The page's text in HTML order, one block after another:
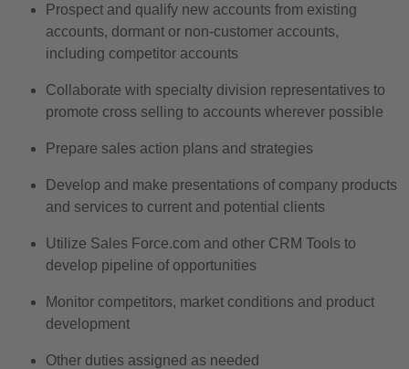
Prospect and qualify new accounts from existing
accounts, dormant or non-customer accounts,
including competitor accounts
Collaborate with specialty division representatives to
promote cross selling to accounts wherever possible
Prepare sales action plans and strategies
Develop and make presentations of company products
and services to current and potential clients
Utilize Sales Force.com and other CRM Tools to
develop pipeline of opportunities
Monitor competitors, market conditions and product
development
Other duties assigned as needed